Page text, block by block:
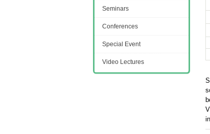
Seminars
Conferences
Special Event
Video Lectures